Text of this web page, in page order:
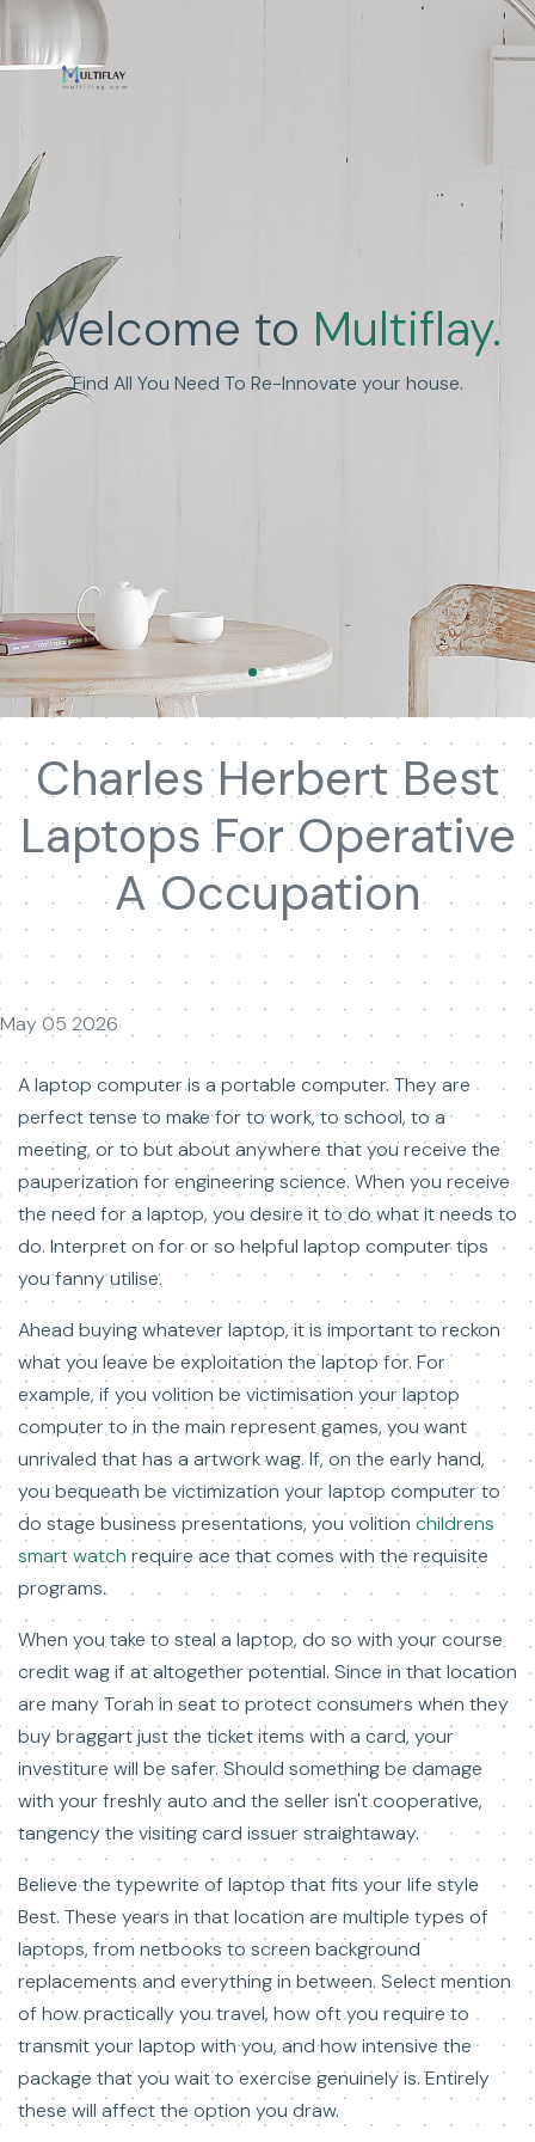
Welcome to Multiflay.
Find All You Need To Re-Innovate your house.
Enhance Human
Experience
Charles Herbert Best
Laptops For Operative
A Occupation
May 05 2026
A laptop computer is a portable computer. They are
perfect tense to make for to work, to school, to a
meeting, or to but about anywhere that you receive the
pauperization for engineering science. When you receive
the need for a laptop, you desire it to do what it needs to
do. Interpret on for or so helpful laptop computer tips
you fanny utilise.
Ahead buying whatever laptop, it is important to reckon
what you leave be exploitation the laptop for. For
example, if you volition be victimisation your laptop
computer to in the main represent games, you want
unrivaled that has a artwork wag. If, on the early hand,
you bequeath be victimization your laptop computer to
do stage business presentations, you volition childrens
smart watch require ace that comes with the requisite
programs.
When you take to steal a laptop, do so with your course
credit wag if at altogether potential. Since in that location
are many Torah in seat to protect consumers when they
buy braggart just the ticket items with a card, your
investiture will be safer. Should something be damage
with your freshly auto and the seller isn't cooperative,
tangency the visiting card issuer straightaway.
Believe the typewrite of laptop that fits your life style
Best. These years in that location are multiple types of
laptops, from netbooks to screen background
replacements and everything in between. Select mention
of how practically you travel, how oft you require to
transmit your laptop with you, and how intensive the
package that you wait to exercise genuinely is. Entirely
these will affect the option you draw.